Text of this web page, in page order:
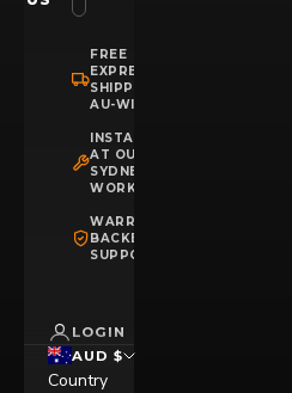
FREE
EXPRESS
SHIPPING
AU-WIDE
INSTALLATION
AT OUR
SYDNEY
WORKSHOP
WARRANTY
BACKED
SUPPORT
LOGIN
AUD $
Country